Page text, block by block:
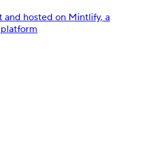
and hosted on Mintlify, a